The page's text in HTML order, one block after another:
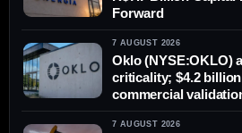
Forward
7 AUGUST 2026
Oklo (NYSE:OKLO)
criticality; $4.2
commercial
7 AUGUST 2026